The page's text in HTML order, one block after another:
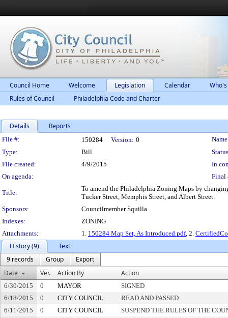
Council Home Welcome Legislation Calendar
Rules of Council
Philadelphia Code and Charter
Details Reports
Legislation Details
File #: 150284 Version: 0
Type:
Bill
File created:
4/9/2015
In
On agenda:
Final
Title:
To amend the Philadelphia Zoning Maps by
Tucker Street, Memphis Street, and Albert Street.
Sponsors:
Councilmember Squilla
Indexes:
ZONING
Attachments:
1. 150284 Map Set, As Introduced.pdf, 2.
History (9)
Text
9 records
Group
Export
Date
Ver. Action By Action
6/30/2015 0 MAYOR
SIGNED
6/18/2015
0 CITY COUNCIL
READ AND PASSED
6/11/2015
0 CITY COUNCIL
SUSPEND THE RULES OF THE